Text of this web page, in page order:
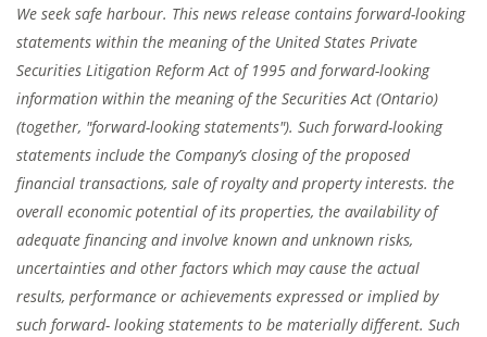
We seek safe harbour. This news release contains forward-looking
statements within the meaning of the United States Private
Securities Litigation Reform Act of 1995 and forward-looking
information within the meaning of the Securities Act (Ontario)
(together, "forward-looking statements"). Such forward-looking
statements include the Company’s closing of the proposed
financial transactions, sale of royalty and property interests. the
overall economic potential of its properties, the availability of
adequate financing and involve known and unknown risks,
uncertainties and other factors which may cause the actual
results, performance or achievements expressed or implied by
such forward- looking statements to be materially different. Such